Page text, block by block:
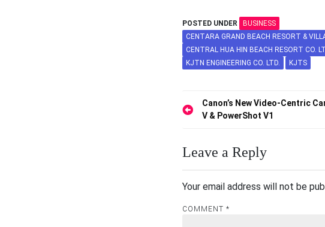
POSTED UNDER
BUSINESS
CENTARA GRAND BEACH RESORT &
CENTRAL HUA HIN BEACH RESORT CO.
KJTN ENGINEERING CO. LTD.
KJTS
PostCanon’s New Video-Centric
V & PowerShot V1
Leave a Reply
Your email address will not be
COMMENT *